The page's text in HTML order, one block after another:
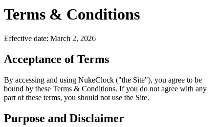
Terms & Conditions
Effective date: March 2, 2026
Acceptance of Terms
By accessing and using NukeClock ("the Site"), you agree to be
bound by these Terms & Conditions. If you do not agree with any
part of these terms, you should not use the Site.
Purpose and Disclaimer